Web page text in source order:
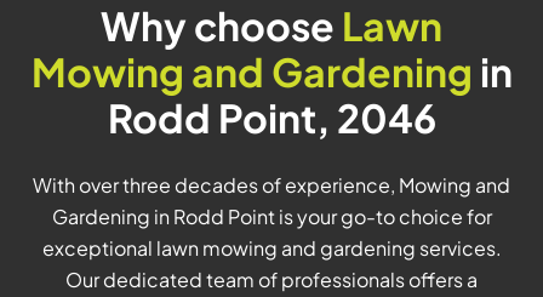
Why choose Lawn
Mowing and Gardening in
Rodd Point, 2046
With over three decades of experience, Mowing and
Gardening in Rodd Point is your go-to choice for
exceptional lawn mowing and gardening services.
Our dedicated team of professionals offers a